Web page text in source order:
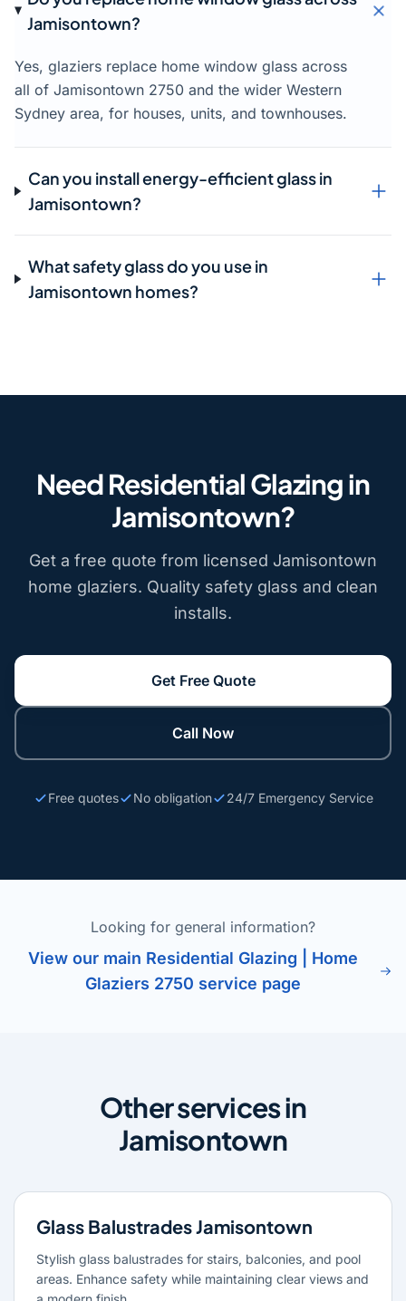
Jamisontown?
Yes, glaziers replace home window glass across
all of Jamisontown 2750 and the wider Western
Sydney area, for houses, units, and townhouses.
Can you install energy-efficient glass in
Jamisontown?
What safety glass do you use in
Jamisontown homes?
Need Residential Glazing in
Jamisontown?
Get a free quote from licensed Jamisontown
home glaziers. Quality safety glass and clean
installs.
Get Free Quote
Call Now
Free quotes No obligation 24/7 Emergency Service
Looking for general information?
View our main Residential Glazing | Home
Glaziers 2750 service page
Other services in
Jamisontown
Glass Balustrades Jamisontown
Stylish glass balustrades for stairs, balconies, and pool
areas. Enhance safety while maintaining clear views and